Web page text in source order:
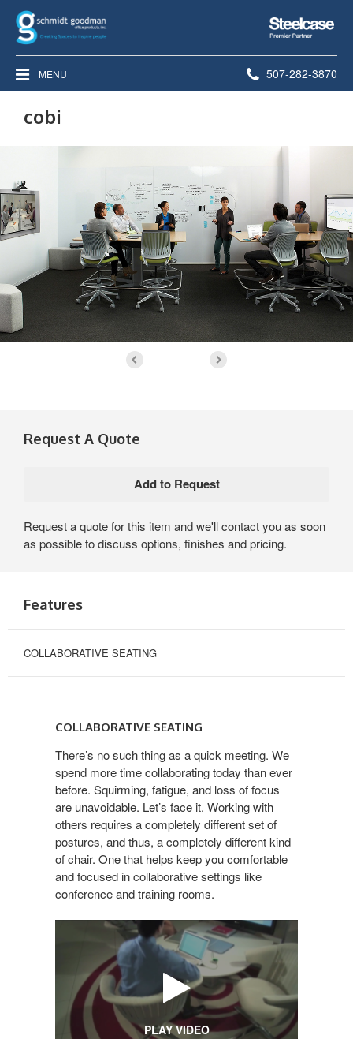
Steelcase
Premier
Partner
MENU Phone
507-282-3870
cobi
Request A Quote
Request a quote for this item and we'll contact you as soon
as possible to discuss options, finishes and pricing.
Features
COLLABORATIVE SEATING
COLLABORATIVE SEATING
There’s no such thing as a quick meeting. We
spend more time collaborating today than ever
before. Squirming, fatigue, and loss of focus
are unavoidable. Let’s face it. Working with
others requires a completely different set of
postures, and thus, a completely different kind
of chair. One that helps keep you comfortable
and focused in collaborative settings like
conference and training rooms.
PLAY VIDEO